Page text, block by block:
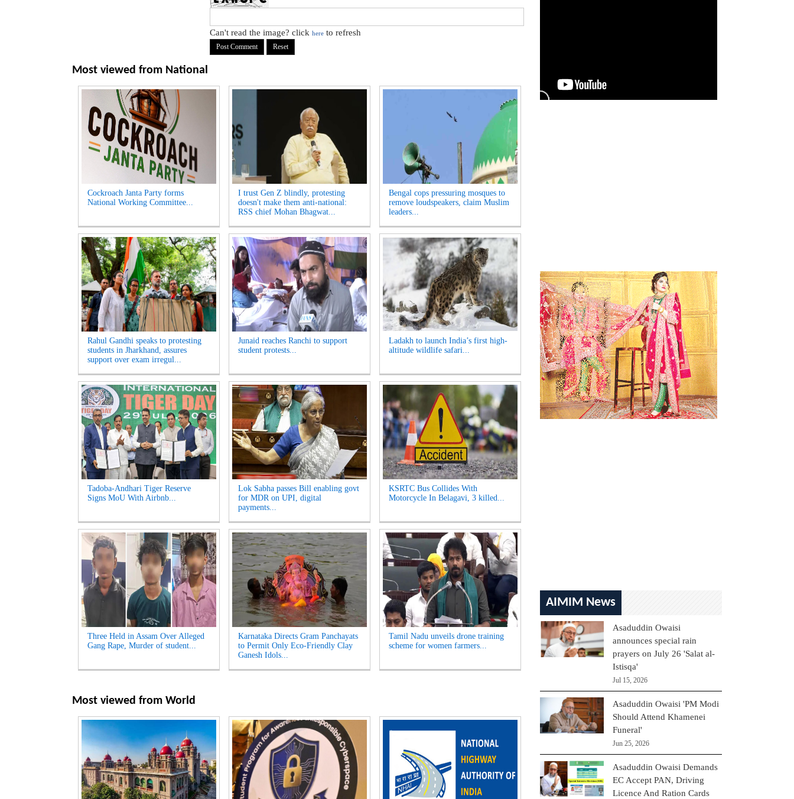
Can't read the image? click here to refresh
Most viewed from National
Cockroach Janta Party forms
National Working Committee...
I trust Gen Z blindly, protesting
doesn't make them anti-national:
RSS chief Mohan Bhagwat...
Bengal cops pressuring mosques to
remove loudspeakers, claim Muslim
leaders...
Rahul Gandhi speaks to protesting
students in Jharkhand, assures
support over exam irregul...
Junaid reaches Ranchi to support
student protests...
Ladakh to launch India’s first high-
altitude wildlife safari...
Tadoba-Andhari Tiger Reserve
Signs MoU With Airbnb...
Lok Sabha passes Bill enabling govt
for MDR on UPI, digital
payments...
KSRTC Bus Collides With
Motorcycle In Belagavi, 3 killed...
Three Held in Assam Over Alleged
Gang Rape, Murder of student...
Karnataka Directs Gram Panchayats
to Permit Only Eco-Friendly Clay
Ganesh Idols...
Tamil Nadu unveils drone training
scheme for women farmers...
Most viewed from World
AIMIM News
Asaduddin Owaisi
announces special rain
prayers on July 26 'Salat al-
Istisqa'
Jul 15, 2026
Asaduddin Owaisi 'PM Modi
Should Attend Khamenei
Funeral'
Jun 25, 2026
Asaduddin Owaisi Demands
EC Accept PAN, Driving
Licence And Ration Cards